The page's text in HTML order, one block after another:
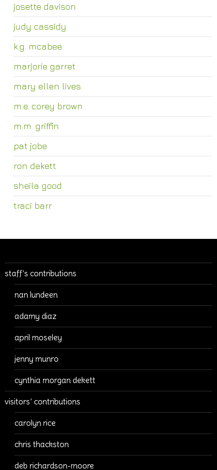
josette davison
judy cassidy
k.g. mcabee
marjorie garret
mary ellen lives
m.e. corey brown
m.m. griffin
pat jobe
ron dekett
sheila good
traci barr
staff’s contributions
nan lundeen
adamy diaz
april moseley
jenny munro
cynthia morgan dekett
visitors’ contributions
carolyn rice
chris thackston
deb richardson-moore